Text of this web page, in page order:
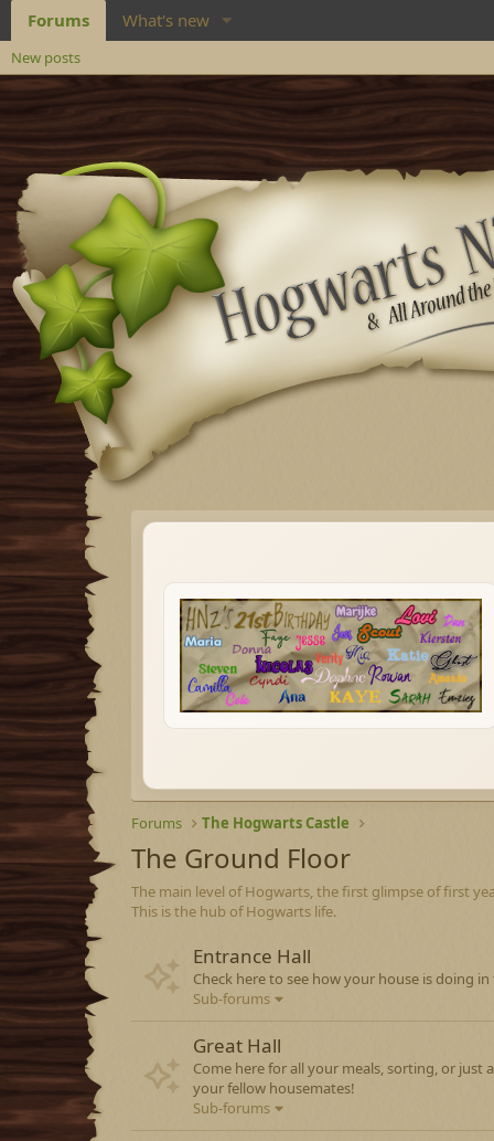
Forums What's new
New posts
Forums The Hogwarts Castle
The Ground Floor
The main level of Hogwarts, the first glimpse of first
This is the hub of Hogwarts life.
Entrance Hall
Check here to see how your house is doing
Sub-forums
Great Hall
Come here for all your meals, sorting, or just
your fellow housemates!
Sub-forums